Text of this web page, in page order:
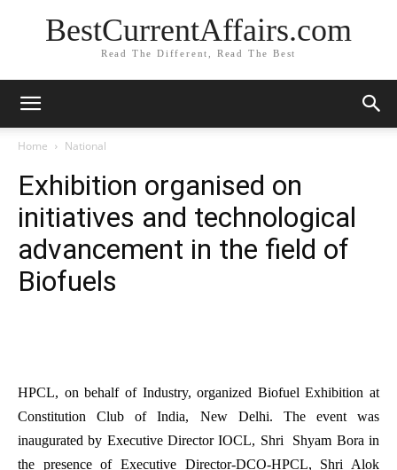
BestCurrentAffairs.com
Read The Different, Read The Best
Home National
Exhibition organised on
initiatives and technological
advancement in the field of
Biofuels
HPCL, on behalf of Industry, organized Biofuel Exhibition at
Constitution Club of India, New Delhi. The event was
inaugurated by Executive Director IOCL, Shri Shyam Bora in
the presence of Executive Director-DCO-HPCL, Shri Alok